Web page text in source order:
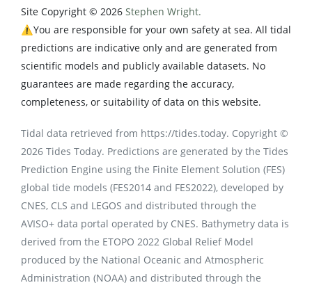
Site Copyright © 2026 Stephen Wright.
⚠️You are responsible for your own safety at sea. All tidal
predictions are indicative only and are generated from
scientific models and publicly available datasets. No
guarantees are made regarding the accuracy,
completeness, or suitability of data on this website.
Tidal data retrieved from https://tides.today. Copyright ©
2026 Tides Today. Predictions are generated by the Tides
Prediction Engine using the Finite Element Solution (FES)
global tide models (FES2014 and FES2022), developed by
CNES, CLS and LEGOS and distributed through the
AVISO+ data portal operated by CNES. Bathymetry data is
derived from the ETOPO 2022 Global Relief Model
produced by the National Oceanic and Atmospheric
Administration (NOAA) and distributed through the